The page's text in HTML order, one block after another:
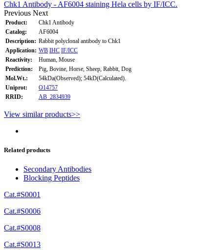
Chk1 Antibody - AF6004 staining Hela cells by IF/ICC.
Previous Next
Product:
Chk1 Antibody
Catalog:
AF6004
Description: Rabbit polyclonal antibody to Chk1
Application: WB IHC IF/ICC
Reactivity:
Human, Mouse
Prediction:
Pig, Bovine, Horse, Sheep, Rabbit, Dog
Mol.Wt.:
54kDa(Observed); 54kD(Calculated).
Uniprot:
O14757
RRID:
AB_2834939
View similar products>>
Related products
Secondary Antibodies
Blocking Peptides
Cat.#S0001
Cat.#S0006
Cat.#S0008
Cat.#S0013